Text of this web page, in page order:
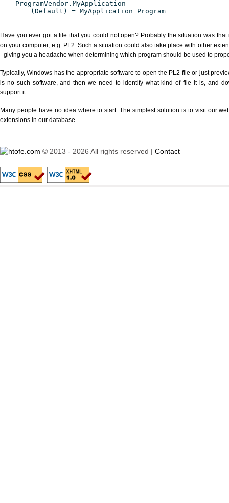
ProgramVendor.MyApplication
(Default) = MyApplication Program
Have you ever got a file that you could not open? Probably the situation was
on your computer, e.g. PL2. Such a situation could also take place with other
- giving you a headache when determining which program should be used to
Typically, Windows has the appropriate software to open the PL2 file or just
is no such software, and then we need to identify what kind of file it is, and
support it.
Many people have no idea where to start. The simplest solution is to visit our
extensions in our database.
© 2013 - 2026 All rights reserved | Contact